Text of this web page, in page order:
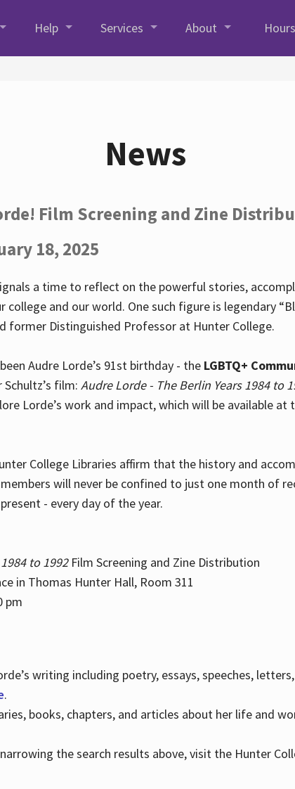
Help Services About Hours
News
Film Screening and Zine
18, 2025
a time to reflect on the powerful stories,
college and our world. One such figure is legendary
former Distinguished Professor at Hunter College.
Audre Lorde’s 91st birthday - the LGBTQ+
film: Audre Lorde - The Berlin Years 1984 to
Lorde’s work and impact, which will be available
College Libraries affirm that the history and
will never be confined to just one month of
- every day of the year.
to 1992Film Screening and Zine Distribution
in Thomas Hunter Hall, Room 311
pm
writing including poetry, essays, speeches,
.
books, chapters, and articles about her life and
the search results above, visit the Hunter